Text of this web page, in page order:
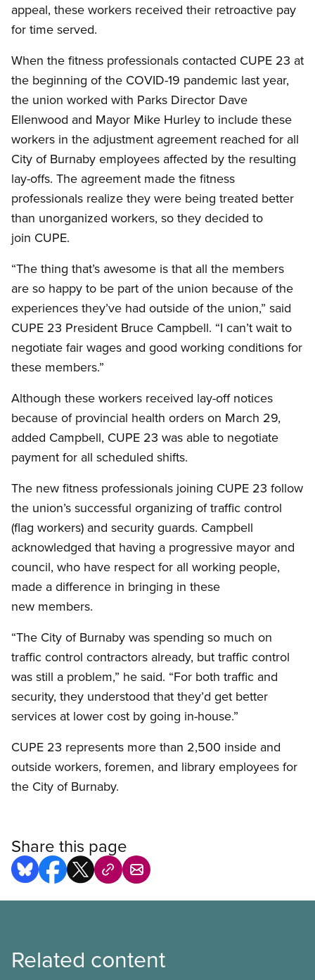
appeal, these workers received their retroactive pay
for time served.
When the fitness professionals contacted CUPE 23 at
the beginning of the COVID-19 pandemic last year,
the union worked with Parks Director Dave
Ellenwood and Mayor Mike Hurley to include these
workers in the adjustment agreement reached for all
City of Burnaby employees affected by the resulting
lay-offs. The agreement made the fitness
professionals realize they were being treated better
than unorganized workers, so they decided to
join CUPE.
“The thing that’s awesome is that all the members
are so happy to be part of the union because of the
experiences they’ve had outside of the union,” said
CUPE 23 President Bruce Campbell. “I can’t wait to
negotiate fair wages and good working conditions for
these members.”
Although these workers received lay-off notices
because of provincial health orders on March 29,
added Campbell, CUPE 23 was able to negotiate
payment for all scheduled shifts.
The new fitness professionals joining CUPE 23 follow
the union’s successful organizing of traffic control
(flag workers) and security guards. Campbell
acknowledged that having a progressive mayor and
council, who have respect for all working people,
made a difference in bringing in these
new members.
“The City of Burnaby was spending so much on
traffic control contractors already, but traffic control
was still a problem,” he said. “For both traffic and
security, they understood that they’d get better
services at lower cost by going in-house.”
CUPE 23 represents more than 2,500 inside and
outside workers, foremen, and library employees for
the City of Burnaby.
Share this page
Related content